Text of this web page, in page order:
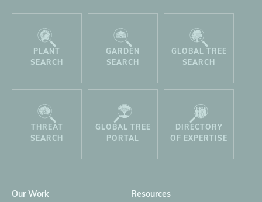
PLANT
SEARCH
GARDEN
SEARCH
GLOBAL TREE
SEARCH
THREAT
SEARCH
GLOBAL TREE
PORTAL
DIRECTORY
OF EXPERTISE
Our Work Resources